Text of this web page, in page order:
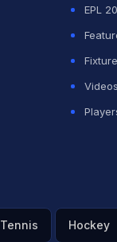
EPL
Videos
Tennis Hockey